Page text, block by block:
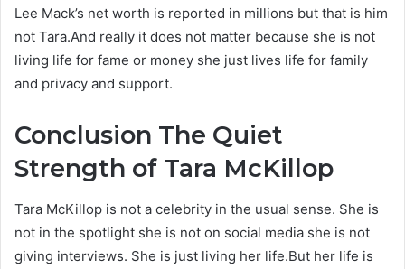
Lee Mack’s net worth is reported in millions but that is him
not Tara.And really it does not matter because she is not
living life for fame or money she just lives life for family
and privacy and support.
Conclusion The Quiet
Strength of Tara McKillop
Tara McKillop is not a celebrity in the usual sense. She is
not in the spotlight she is not on social media she is not
giving interviews. She is just living her life.But her life is